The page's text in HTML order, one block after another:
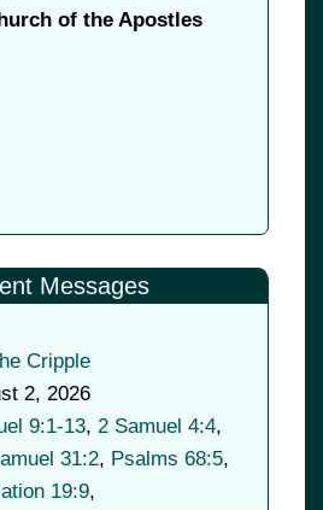
of the Apostles
Messages
Cripple
2, 2026
9:1-13, 2 Samuel 4:4,
31:2, Psalms 68:5,
19:9,